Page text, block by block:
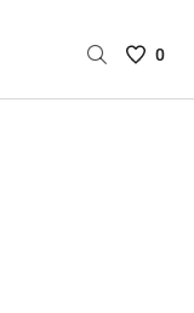
Saved
0